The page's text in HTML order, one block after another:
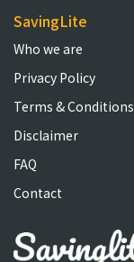
SavingLite
Who we are
Privacy Policy
Terms & Conditions
Disclaimer
FAQ
Contact